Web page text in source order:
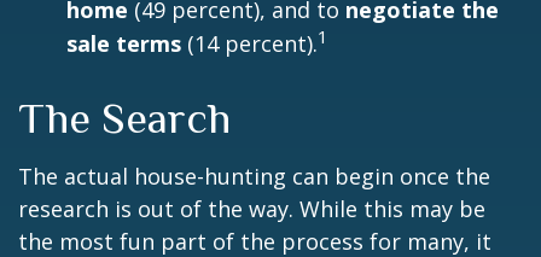
home (49 percent), and to negotiate the
sale terms (14 percent).1
The Search
The actual house-hunting can begin once the
research is out of the way. While this may be
the most fun part of the process for many, it